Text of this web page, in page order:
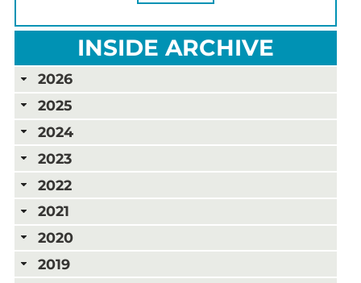
INSIDE ARCHIVE
2026
2025
2024
2023
2022
2021
2020
2019